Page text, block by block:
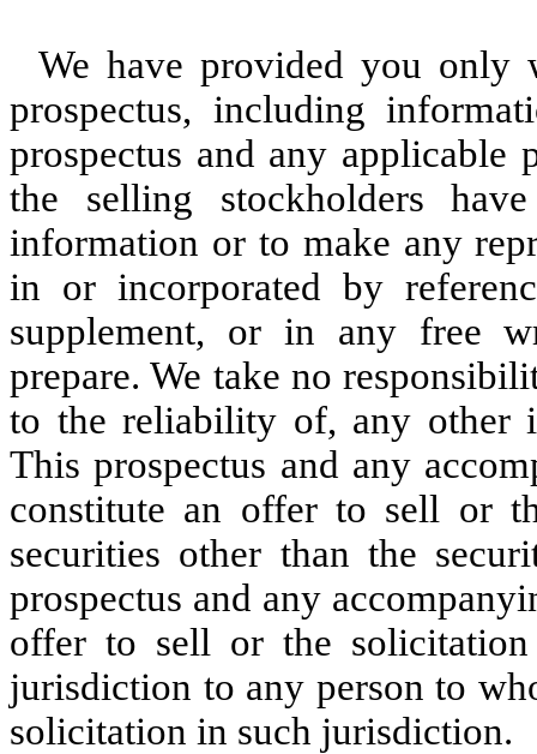
We have provided you only
prospectus, including
prospectus and any applicable
the selling stockholders
information or to make any
in or incorporated by
supplement, or in any free
prepare. We take no
to the reliability of, any other
This prospectus and any
constitute an offer to sell or
securities other than the
prospectus and any
offer to sell or the
jurisdiction to any person to
solicitation in such jurisdiction.